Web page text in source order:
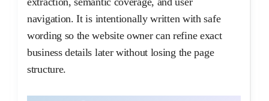
navigation. It is intentionally written with safe
wording so the website owner can refine exact
business details later without losing the page
structure.